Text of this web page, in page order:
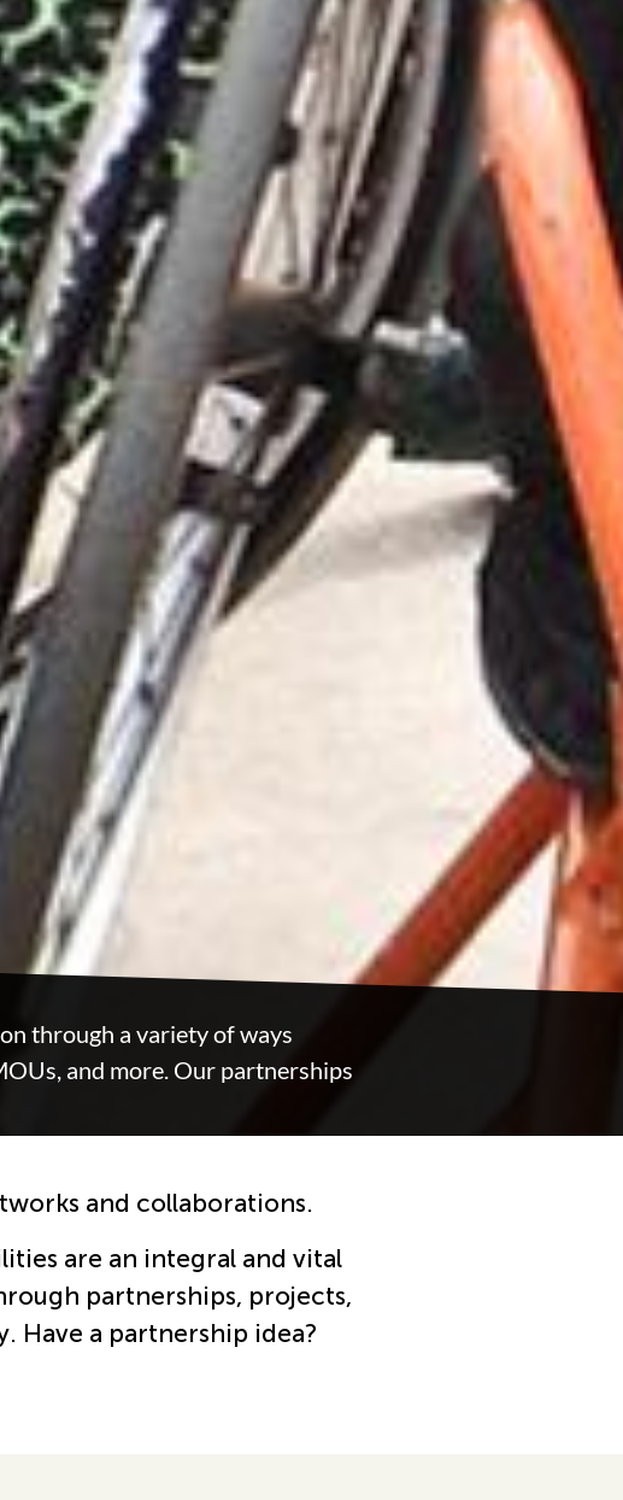
through a variety of ways
and more. Our partnerships
and collaborations.
are an integral and vital
partnerships, projects,
Have a partnership idea?